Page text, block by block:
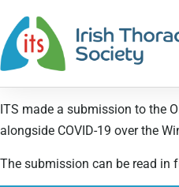
ITS made a submission to the
alongside COVID-19 over the
The submission can be read in